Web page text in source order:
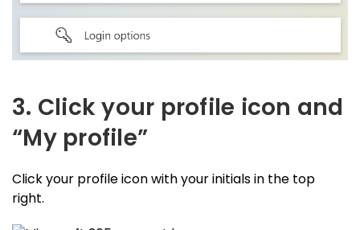
3. Click your profile icon and
“My profile”
Click your profile icon with your initials in the top
right.